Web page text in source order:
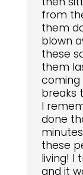
from
them
blown
these
them
coming
breaks
I
done
these
living! I
and it